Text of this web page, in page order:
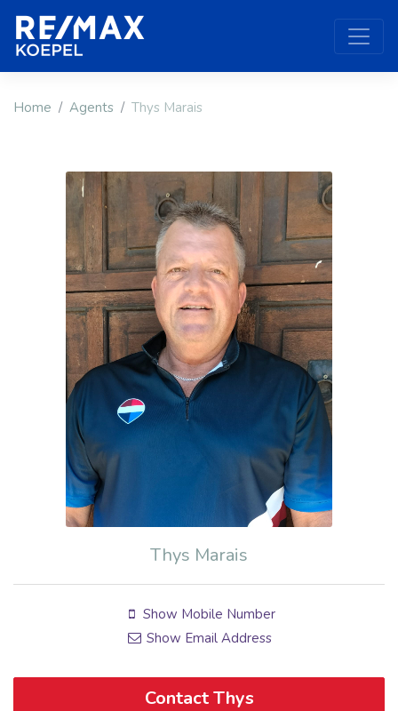
Home Agents Thys Marais
Thys Marais
Show Mobile Number
Show Email Address
Contact Thys